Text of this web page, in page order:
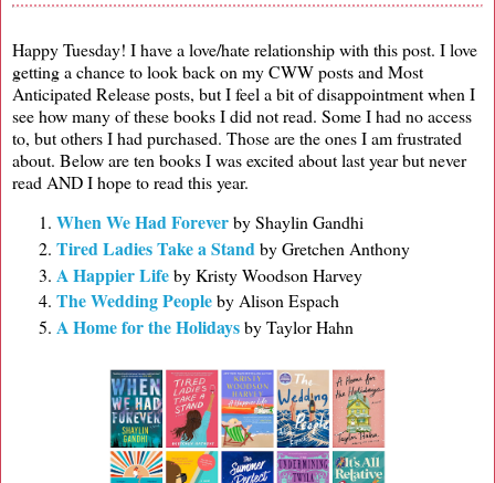
Happy Tuesday! I have a love/hate relationship with this post. I love
getting a chance to look back on my CWW posts and Most
Anticipated Release posts, but I feel a bit of disappointment when I
see how many of these books I did not read. Some I had no access
to, but others I had purchased. Those are the ones I am frustrated
about. Below are ten books I was excited about last year but never
read AND I hope to read this year.
When We Had Foreverby Shaylin Gandhi
Tired Ladies Take a Stand by Gretchen Anthony
A Happier Lifeby Kristy Woodson Harvey
The Wedding Peopleby Alison Espach
A Home for the Holidaysby Taylor Hahn